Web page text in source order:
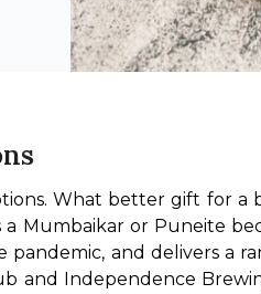
What better gift for
Mumbaikar or Puneite
and delivers a
and Independence